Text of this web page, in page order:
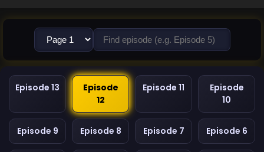
Episode 13
Episode
12
Episode 11
Episode
10
Episode 9 Episode 8 Episode 7 Episode 6